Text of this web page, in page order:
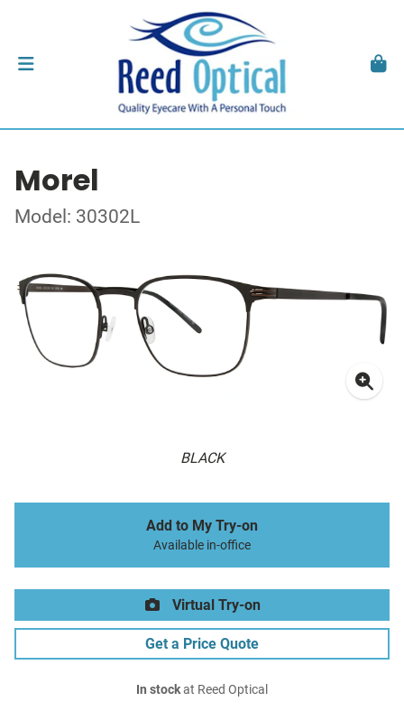
Morel
Model: 30302L
BLACK
Add to My Try-on
Available in-office
Virtual Try-on
Get a Price Quote
In stockat Reed Optical